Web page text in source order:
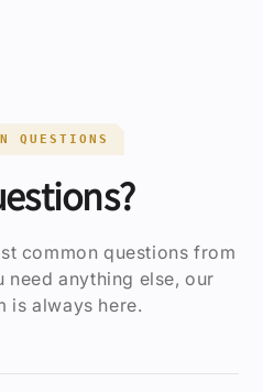
QUESTIONS
common questions from
need anything else, our
is always here.